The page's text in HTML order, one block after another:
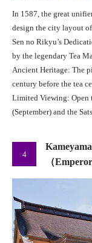
In 1587, the great
design the city layout
Sen no Rikyu’s
by the legendary Tea
Ancient Heritage: The
century before the tea
Limited Viewing: Open
(September) and the
4
（